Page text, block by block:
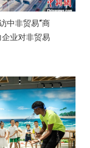
中非贸易“商
业对非贸易